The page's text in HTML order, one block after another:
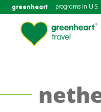
greenheart programs in U.S.